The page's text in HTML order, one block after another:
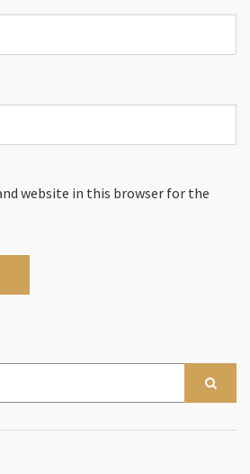
website in this browser for the